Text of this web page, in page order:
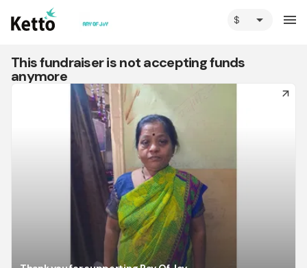
arrow_drop_down menu
This fundraiser is not accepting funds
anymore
arrow_forward